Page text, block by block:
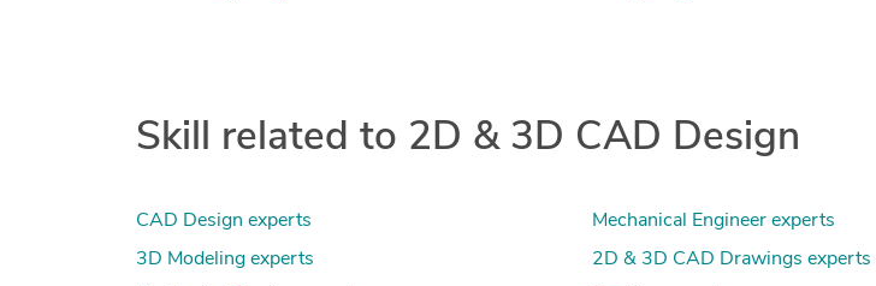
Skill related to 2D & 3D CAD Design
CAD Design experts
3D Modeling experts
Mechanical Engineer experts
2D & 3D CAD Drawings experts